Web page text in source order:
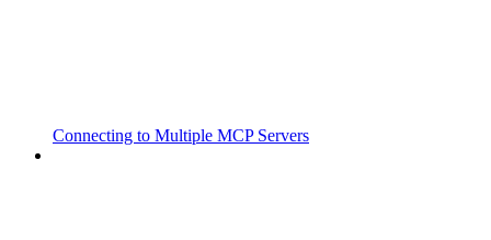
Connecting to Multiple MCP Servers